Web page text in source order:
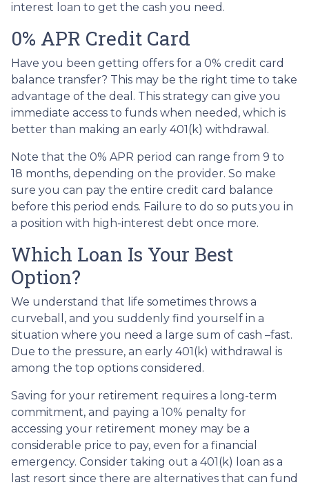
interest loan to get the cash you need.
0% APR Credit Card
Have you been getting offers for a 0% credit card
balance transfer? This may be the right time to take
advantage of the deal. This strategy can give you
immediate access to funds when needed, which is
better than making an early 401(k) withdrawal.
Note that the 0% APR period can range from 9 to
18 months, depending on the provider. So make
sure you can pay the entire credit card balance
before this period ends. Failure to do so puts you in
a position with high-interest debt once more.
Which Loan Is Your Best
Option?
We understand that life sometimes throws a
curveball, and you suddenly find yourself in a
situation where you need a large sum of cash –fast.
Due to the pressure, an early 401(k) withdrawal is
among the top options considered.
Saving for your retirement requires a long-term
commitment, and paying a 10% penalty for
accessing your retirement money may be a
considerable price to pay, even for a financial
emergency. Consider taking out a 401(k) loan as a
last resort since there are alternatives that can fund